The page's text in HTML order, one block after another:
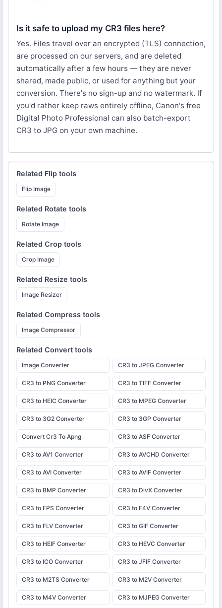
Is it safe to upload my CR3 files here?
Yes. Files travel over an encrypted (TLS) connection,
are processed on our servers, and are deleted
automatically after a few hours — they are never
shared, made public, or used for anything but your
conversion. There's no sign-up and no watermark. If
you'd rather keep raws entirely offline, Canon's free
Digital Photo Professional can also batch-export
CR3 to JPG on your own machine.
Related Flip tools
Flip Image
Related Rotate tools
Rotate Image
Related Crop tools
Crop Image
Related Resize tools
Image Resizer
Related Compress tools
Image Compressor
Related Convert tools
Image Converter CR3 to JPEG Converter
CR3 to PNG Converter CR3 to TIFF Converter
CR3 to HEIC Converter CR3 to MPEG Converter
CR3 to 3G2 Converter CR3 to 3GP Converter
Convert Cr3 To Apng CR3 to ASF Converter
CR3 to AV1 Converter CR3 to AVCHD Converter
CR3 to AVI Converter CR3 to AVIF Converter
CR3 to BMP Converter CR3 to DivX Converter
CR3 to EPS Converter CR3 to F4V Converter
CR3 to FLV Converter CR3 to GIF Converter
CR3 to HEIF Converter CR3 to HEVC Converter
CR3 to ICO Converter CR3 to JFIF Converter
CR3 to M2TS Converter CR3 to M2V Converter
CR3 to M4V Converter CR3 to MJPEG Converter